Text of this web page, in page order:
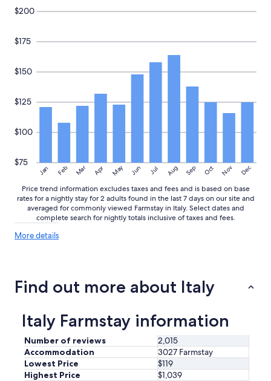
Jan Feb Mar Apr May Jun Jul Aug Sep Oct Nov Dec
$75
$100
$125
$150
$175
$200
Price trend information excludes taxes and fees and is based on base
rates for a nightly stay for 2 adults found in the last 7 days on our site and
averaged for commonly viewed Farmstay in Italy. Select dates and
complete search for nightly totals inclusive of taxes and fees.
More detailsMore
Find out more about Italy
Italy Farmstay information
Number of reviews
2,015
Accommodation
3027 Farmstay
Lowest Price
$119
Highest Price
$1,039